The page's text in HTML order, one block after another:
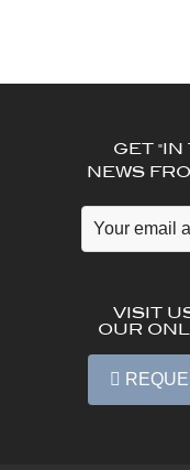
GET "IN
NEWS
VISIT
OUR